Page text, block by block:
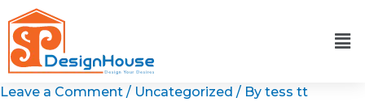
to
content
Leave a Comment / Uncategorized / By tess tt